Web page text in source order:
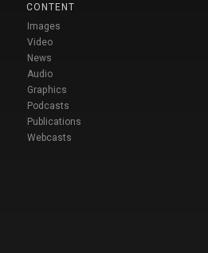
CONTENT
Images
Video
News
Audio
Graphics
Podcasts
Publications
Webcasts